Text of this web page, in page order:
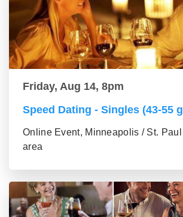
Friday, Aug 14, 8pm
Speed Dating - Singles (43-55
Online Event, Minneapolis / St.
area